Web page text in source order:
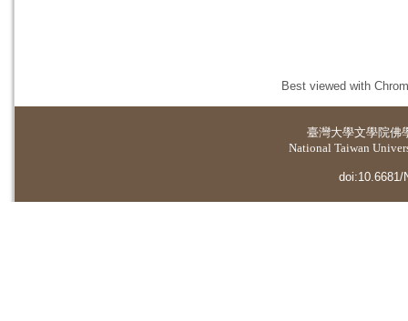
Best viewed with
臺灣大學文學院佛
National Taiwan
doi:10.6681/